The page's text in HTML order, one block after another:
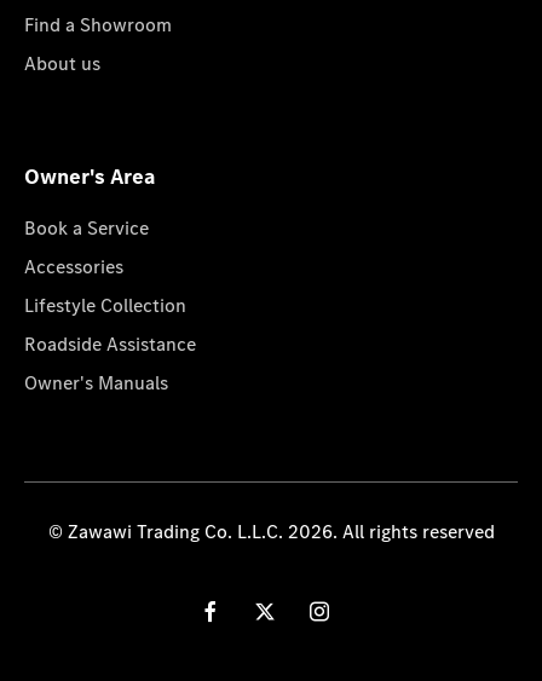
Find a Showroom
About us
Owner's Area
Book a Service
Accessories
Lifestyle Collection
Roadside Assistance
Owner's Manuals
© Zawawi Trading Co. L.L.C. 2026. All rights reserved